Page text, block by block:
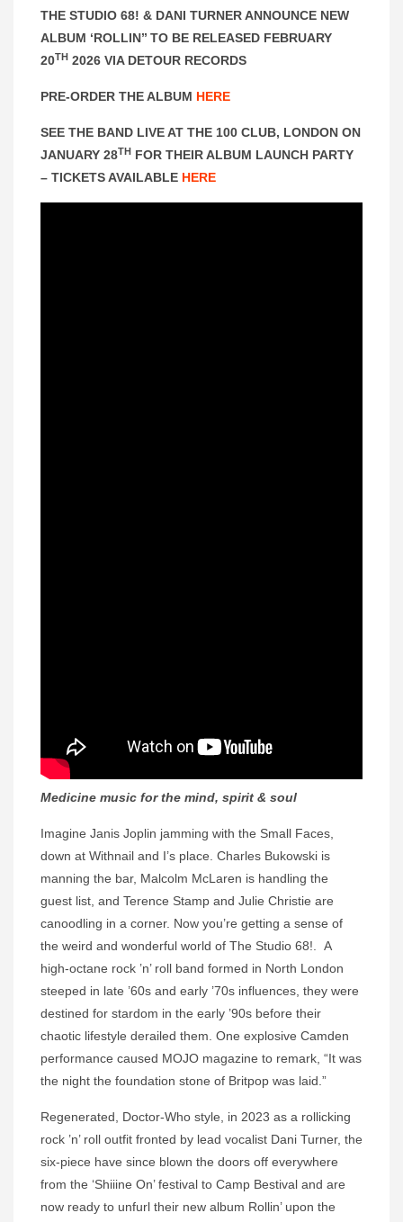
THE STUDIO 68! & DANI TURNER ANNOUNCE NEW
ALBUM ‘ROLLIN’’ TO BE RELEASED FEBRUARY
20TH 2026 VIA DETOUR RECORDS
PRE-ORDER THE ALBUM HERE
SEE THE BAND LIVE AT THE 100 CLUB, LONDON ON
JANUARY 28TH FOR THEIR ALBUM LAUNCH PARTY
– TICKETS AVAILABLE HERE
Medicine music for the mind, spirit & soul
Imagine Janis Joplin jamming with the Small Faces,
down at Withnail and I’s place. Charles Bukowski is
manning the bar, Malcolm McLaren is handling the
guest list, and Terence Stamp and Julie Christie are
canoodling in a corner. Now you’re getting a sense of
the weird and wonderful world of The Studio 68!. A
high-octane rock ’n’ roll band formed in North London
steeped in late ’60s and early ’70s influences, they were
destined for stardom in the early ’90s before their
chaotic lifestyle derailed them. One explosive Camden
performance caused MOJO magazine to remark, “It was
the night the foundation stone of Britpop was laid.”
Regenerated, Doctor-Who style, in 2023 as a rollicking
rock ’n’ roll outfit fronted by lead vocalist Dani Turner, the
six-piece have since blown the doors off everywhere
from the ‘Shiiine On’ festival to Camp Bestival and are
now ready to unfurl their new album Rollin’ upon the